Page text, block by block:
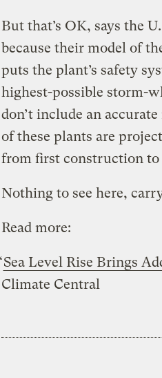
But that’s OK, says the
because their model of
puts the plant’s safety
highest-possible storm-
don’t include an
of these plants are
from first construction to
Nothing to see here,
Read more:
Sea Level Rise Brings
Climate Central